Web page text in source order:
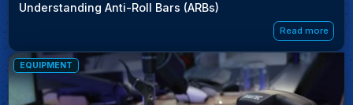
Understanding Anti-Roll Bars (ARBs)
Read more
EQUIPMENT